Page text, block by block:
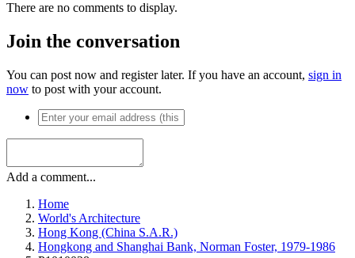
There are no comments to display.
Join the conversation
You can post now and register later. If you have an account, sign in
now to post with your account.
Add a comment...
Home
World's Architecture
Hong Kong (China S.A.R.)
Hongkong and Shanghai Bank, Norman Foster, 1979-1986